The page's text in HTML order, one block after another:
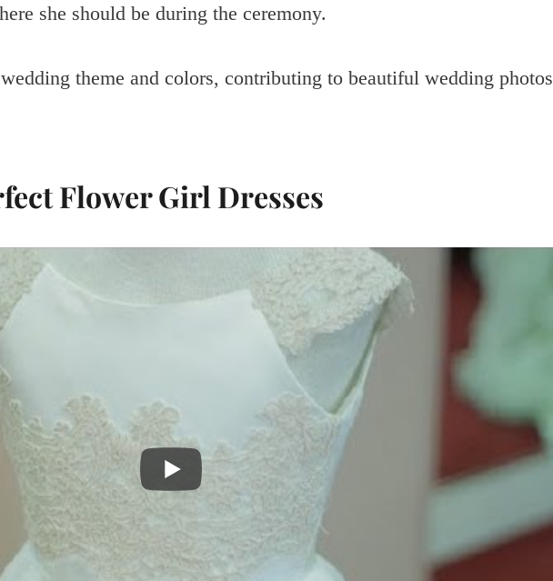
she should be during the ceremony.
theme and colors, contributing to beautiful wedding photos
Flower Girl Dresses